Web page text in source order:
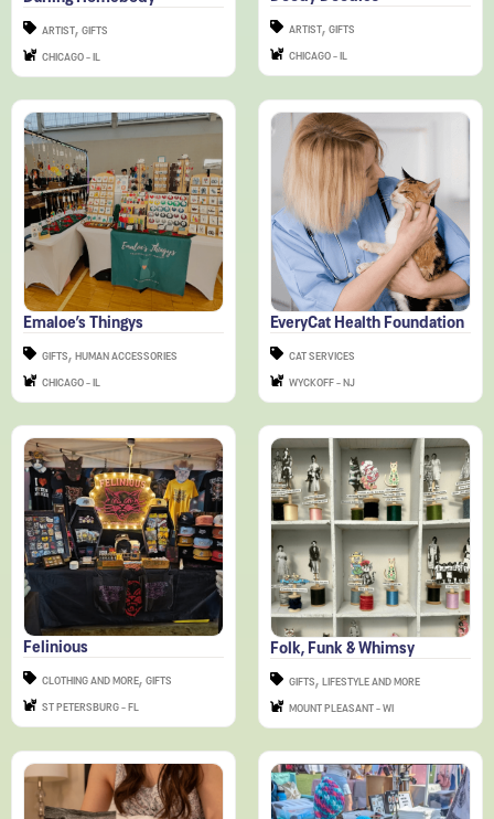
Emaloe’s Thingys
GIFTS, HUMAN ACCESSORIES
EveryCat Health Foundation
CAT SERVICES
Felinious
CLOTHING AND MORE, GIFTS
Folk, Funk & Whimsy
GIFTS, LIFESTYLE AND MORE